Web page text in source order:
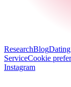
ResearchBlog
ServiceCookie
Instagram